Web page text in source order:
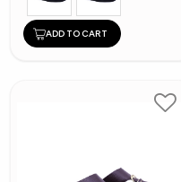
ADD TO CART